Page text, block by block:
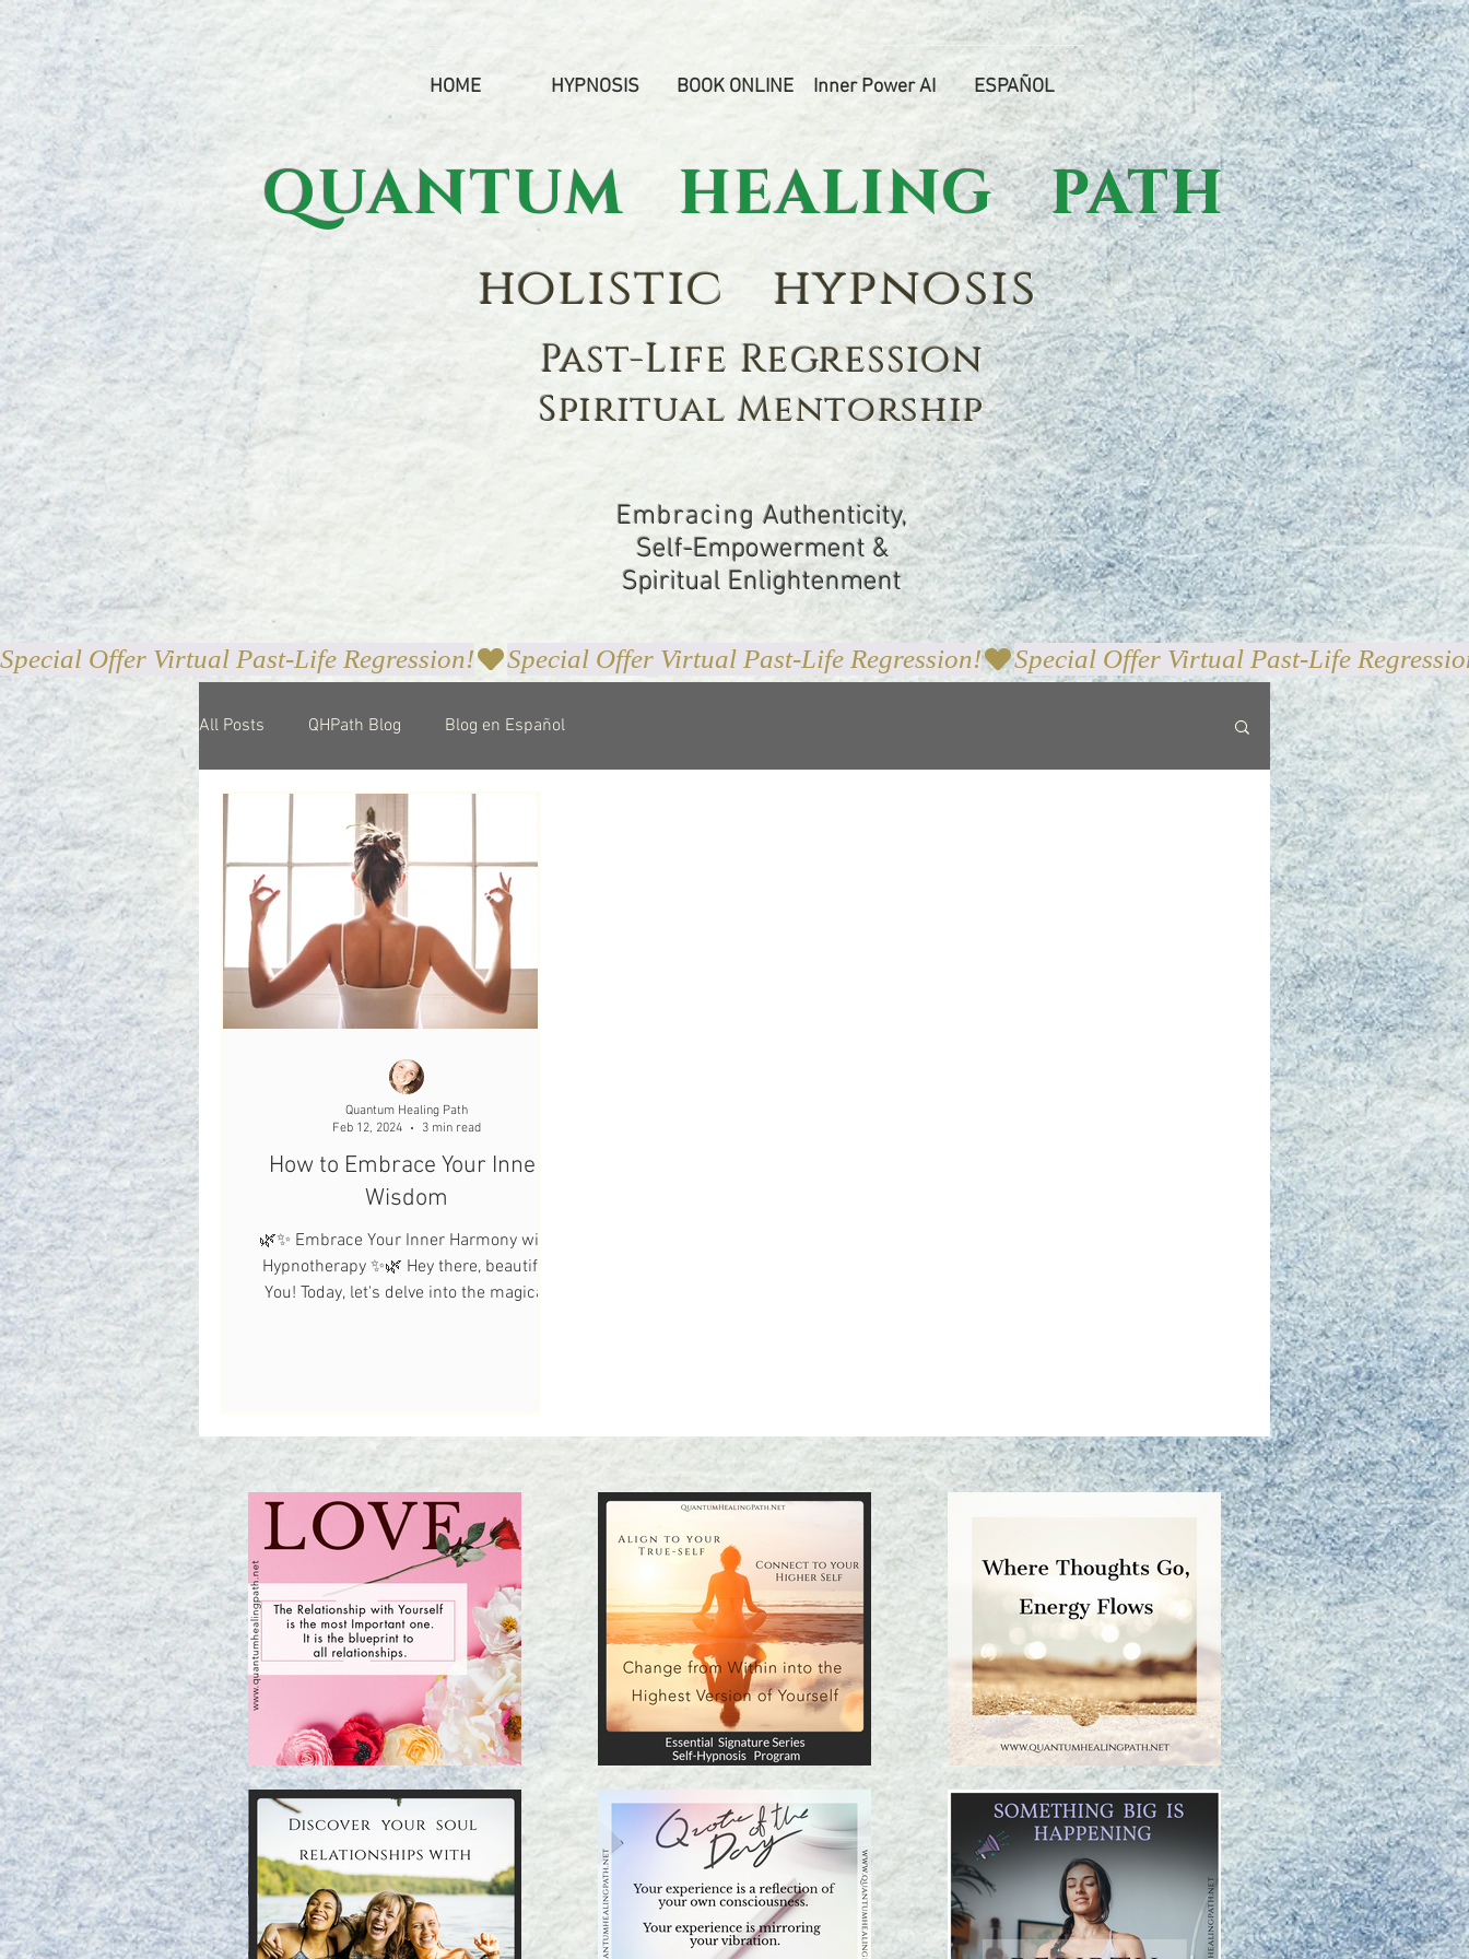
HOME HYPNOSIS BOOK ONLINE Inner Power AI ESPAÑOL
QUANTUM HEALING PATH
holistic hypnosis
Past-Life Regression
Spiritual Mentorship
EmbracingAuthenticity,
Self-Empowerment &
Spiritual Enlightenment
Special Offer Virtual Past-Life Regression!
All Posts QHPath Blog Blog en Español
How to Embrace Your Inner
Wisdom
🌿✨ Embrace Your Inner Harmony with
Hypnotherapy ✨🌿 Hey there, beautiful
You! Today, let's delve into the magical
Quantum Healing Path
Feb 12, 2024
3 min read